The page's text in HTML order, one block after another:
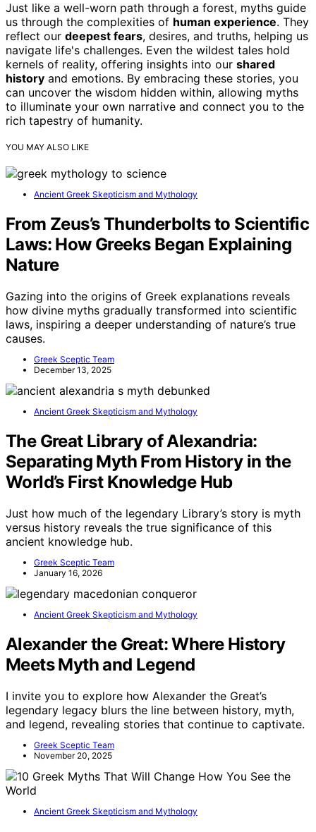
Just like a well-worn path through a forest, myths guide
us through the complexities of human experience. They
reflect our deepest fears, desires, and truths, helping us
navigate life's challenges. Even the wildest tales hold
kernels of reality, offering insights into our shared
history and emotions. By embracing these stories, you
can uncover the wisdom hidden within, allowing myths
to illuminate your own narrative and connect you to the
rich tapestry of humanity.
YOU MAY ALSO LIKE
Ancient Greek Skepticism and Mythology
From Zeus’s Thunderbolts to Scientific
Laws: How Greeks Began Explaining
Nature
Gazing into the origins of Greek explanations reveals
how divine myths gradually transformed into scientific
laws, inspiring a deeper understanding of nature’s true
causes.
Greek Sceptic Team
December 13, 2025
Ancient Greek Skepticism and Mythology
The Great Library of Alexandria:
Separating Myth From History in the
World’s First Knowledge Hub
Just how much of the legendary Library’s story is myth
versus history reveals the true significance of this
ancient knowledge hub.
Greek Sceptic Team
January 16, 2026
Ancient Greek Skepticism and Mythology
Alexander the Great: Where History
Meets Myth and Legend
I invite you to explore how Alexander the Great’s
legendary legacy blurs the line between history, myth,
and legend, revealing stories that continue to captivate.
Greek Sceptic Team
November 20, 2025
Ancient Greek Skepticism and Mythology